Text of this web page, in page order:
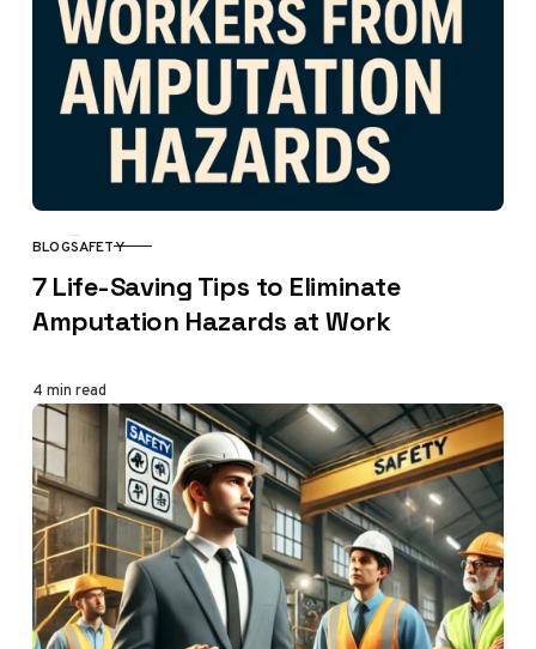
CATEGORY
BLOGSAFETY
7 Life-Saving Tips to Eliminate
Amputation Hazards at Work
4 min read